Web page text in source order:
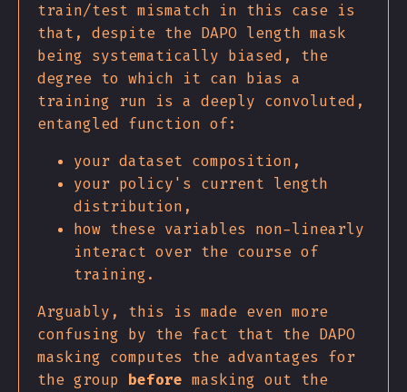
train/test mismatch in this case is
that, despite the DAPO length mask
being systematically biased, the
degree to which it can bias a
training run is a deeply convoluted,
entangled function of:
your dataset composition,
your policy's current length
distribution,
how these variables non-linearly
interact over the course of
training.
Arguably, this is made even more
confusing by the fact that the DAPO
masking computes the advantages for
the group before masking out the